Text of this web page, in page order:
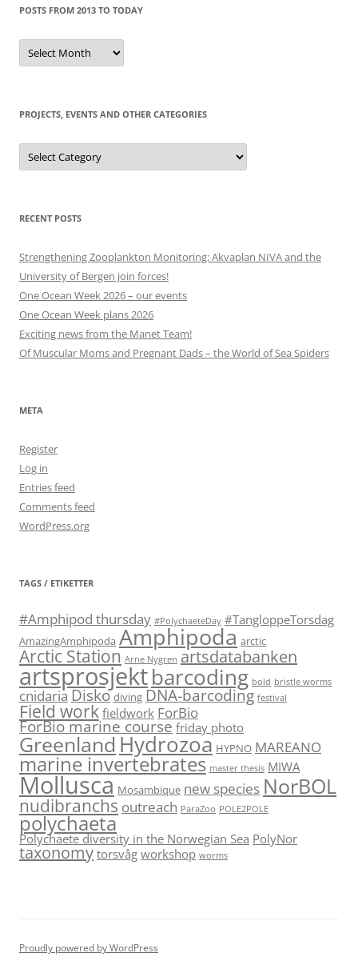
POSTS FROM 2013 TO TODAY
Posts
from
2013
PROJECTS, EVENTS AND OTHER CATEGORIES
Projects,
events
and
RECENT POSTS
Strengthening Zooplankton Monitoring: Akvaplan NIVA and the
University of Bergen join forces!
One Ocean Week 2026 – our events
One Ocean Week plans 2026
Exciting news from the Manet Team!
Of Muscular Moms and Pregnant Dads – the World of Sea Spiders
META
Register
Log in
Entries feed
Comments feed
WordPress.org
TAGS / ETIKETTER
#Amphipod thursday #PolychaeteDay #TangloppeTorsdag
AmazingAmphipoda Amphipoda arctic
Arctic Station Arne Nygren artsdatabanken
artsprosjektbarcoding bold bristle worms
cnidaria Disko diving DNA-barcoding festival
Field workfieldwork ForBio
ForBio marine coursefriday photo
Greenland Hydrozoa HYPNO MAREANO
marine invertebrates master thesis MIWA
Mollusca Mosambique new species NorBOL
nudibranchs outreach ParaZoo POLE2POLE
polychaeta
Polychaete diversity in the Norwegian Sea PolyNor
taxonomytorsvågworkshop worms
Proudly powered by WordPress